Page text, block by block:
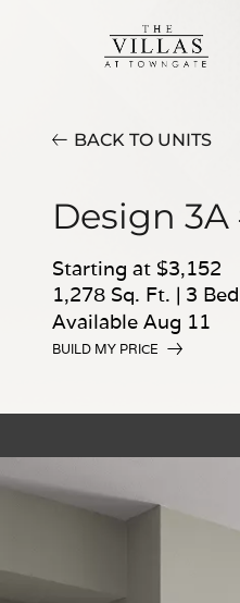
BACK TO UNITS
Design 3A
Starting at $3,152
1,278 Sq. Ft. | 3 Bed
Available Aug 11
BUILD MY PRICE